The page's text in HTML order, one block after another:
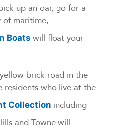
up an oar, go for a
of maritime,
Boats will float your
brick road in the
residents who live at the
Collection including
and Towne will